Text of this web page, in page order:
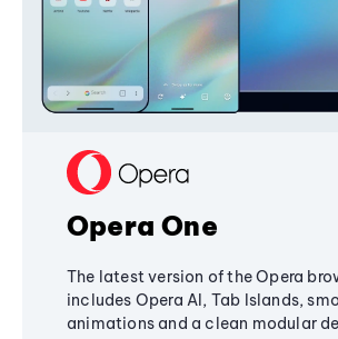
Opera One
The latest version of the Opera
includes Opera AI, Tab Islands,
animations and a clean modular